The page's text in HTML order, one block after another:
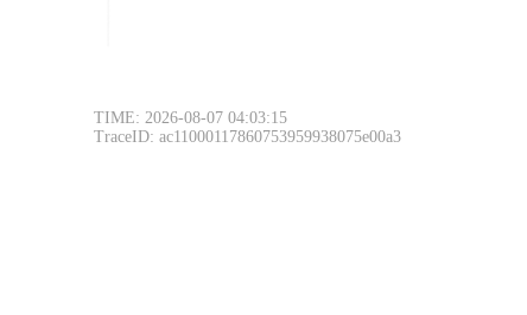
TIME: 2026-08-07 04:03:15
TraceID: ac11000117860753959938075e00a3